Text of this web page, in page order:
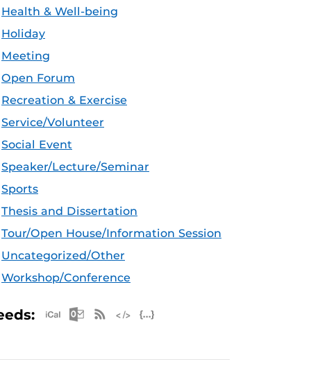
Health & Well-being
Holiday
Meeting
Open Forum
Recreation & Exercise
Service/Volunteer
Social Event
Speaker/Lecture/Seminar
Sports
Thesis and Dissertation
Tour/Open House/Information Session
Uncategorized/Other
Workshop/Conference
Apple iCal Feed (ICS)
Microsoft Outlook Feed (ICS)
RSS Feed